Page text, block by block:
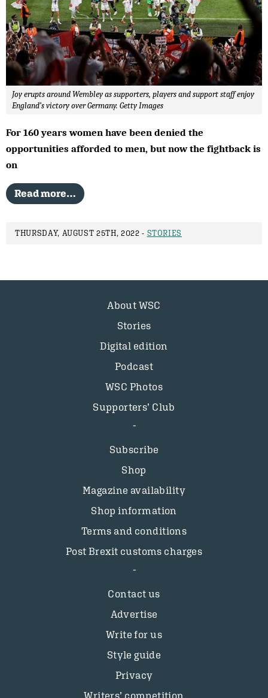
Joy erupts around Wembley as supporters, players and support staff enjoy
England’s victory over Germany. Getty Images
For 160 years women have been denied the
opportunities afforded to men, but now the fightback is
on
Read more…
THURSDAY, AUGUST 25TH, 2022 - STORIES
About WSC
Stories
Digital edition
Podcast
WSC Photos
Supporters’ Club
Subscribe
Shop
Magazine availability
Shop information
Terms and conditions
Post Brexit customs charges
Contact us
Advertise
Write for us
Style guide
Privacy
Writers’ competition